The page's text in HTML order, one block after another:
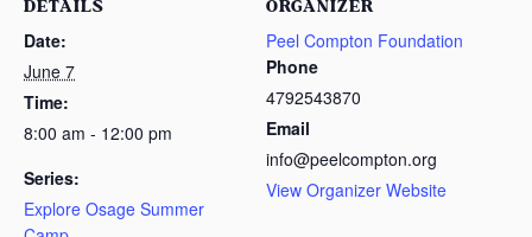
DETAILS
Date:
June 7
Time:
8:00 am - 12:00 pm
Series:
Explore Osage Summer
ORGANIZER
Peel Compton Foundation
Phone
4792543870
Email
info@peelcompton.org
View Organizer Website